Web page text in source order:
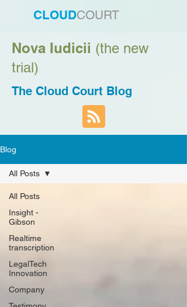
CLOUDCOURT
Nova Iudicii (the new
trial)
The Cloud Court Blog
Blog
All Posts
Insight -
Gibson
Realtime
transcription
LegalTech
Innovation
Company
All Posts